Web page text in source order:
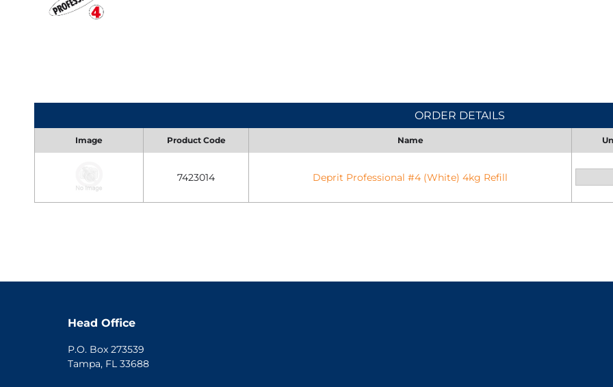
ORDER DETAILS
Image Product Code Name
7423014 Deprit Professional #4 (White) 4kg Refill
Head Office
P.O. Box 273539
Tampa, FL 33688